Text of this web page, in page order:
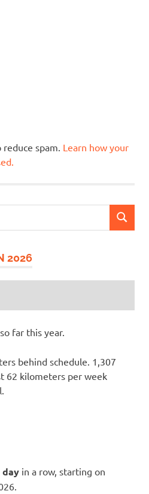
spam. Learn how your
SEARCH
2026
so far this year.
behind schedule. 1,307
62 kilometers per week
day in a row, starting on